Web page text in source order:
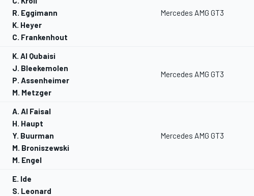
R. Eggimann
K. Heyer
C. Frankenhout
Mercedes AMG GT3
K. Al Qubaisi
J. Bleekemolen
P. Assenheimer
M. Metzger
Mercedes AMG GT3
A. Al Faisal
H. Haupt
Y. Buurman
M. Broniszewski
M. Engel
Mercedes AMG GT3
E. Ide
S. Leonard